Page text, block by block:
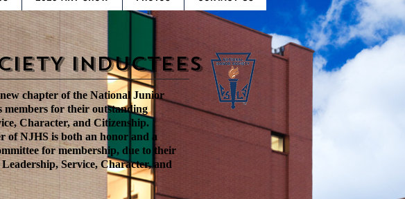
Inductees
chapter of the National Junior
members for their outstanding
Character, and Citizenship.
of NJHS is both an honor and a
for membership, due to their
Service, Character, and